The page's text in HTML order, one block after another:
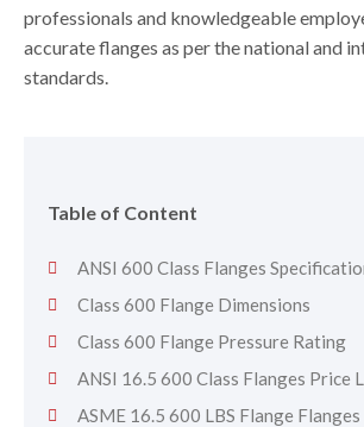
professionals and knowledgeable
accurate flanges as per the national and
standards.
Table of Content
ANSI 600 Class Flanges
Class 600 Flange Dimensions
Class 600 Flange Pressure Rating
ANSI 16.5 600 Class Flanges Price
ASME 16.5 600 LBS Flange Flanges